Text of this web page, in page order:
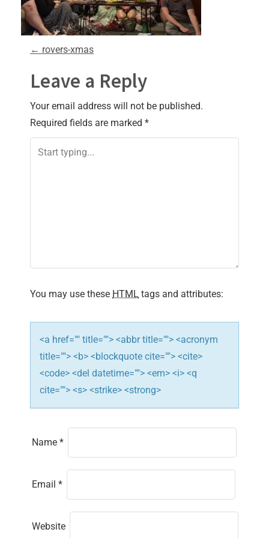
P
o
s
t
n
g
a
t
o
n
← rovers-xmas
Leave a Reply
Your email address will not be published.
Required fields are marked *
You may use these HTML tags and attributes:
<a href="" title=""> <abbr title=""> <acronym
title=""> <b> <blockquote cite=""> <cite>
<code> <del datetime=""> <em> <i> <q
cite=""> <s> <strike> <strong>
Name *
Email *
Website